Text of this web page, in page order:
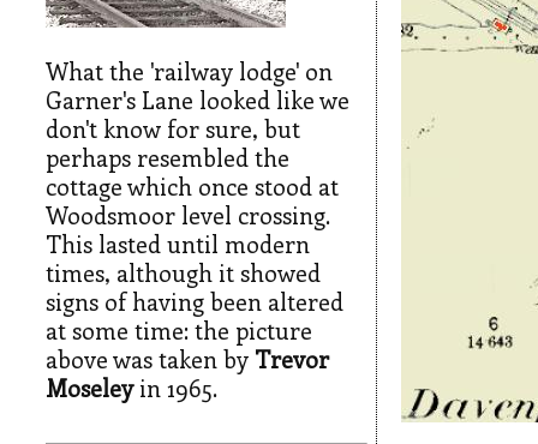
What the 'railway lodge' on
Garner's Lane looked like we
don't know for sure, but
perhaps resembled the
cottage which once stood at
Woodsmoor level crossing.
This lasted until modern
times, although it showed
signs of having been altered
at some time: the picture
above was taken by Trevor
Moseleyin 1965.